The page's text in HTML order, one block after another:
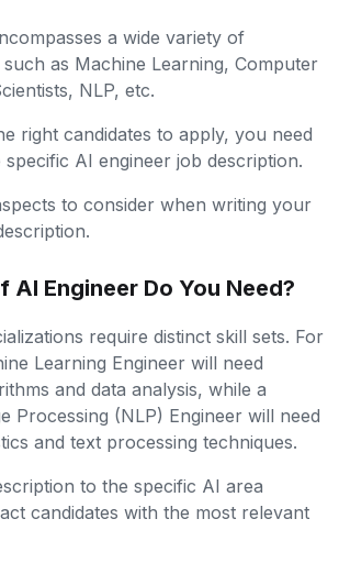
a wide variety of
as Machine Learning, Computer
NLP, etc.
right candidates to apply, you need
AI engineer job description.
to consider when writing your
AI Engineer Do You Need?
require distinct skill sets. For
Learning Engineer will need
and data analysis, while a
Processing (NLP) Engineer will need
and text processing techniques.
to the specific AI area
candidates with the most relevant